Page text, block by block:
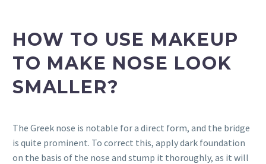
HOW TO USE MAKEUP
TO MAKE NOSE LOOK
SMALLER?
The Greek nose is notable for a direct form, and the bridge
is quite prominent. To correct this, apply dark foundation
on the basis of the nose and stump it thoroughly, as it will